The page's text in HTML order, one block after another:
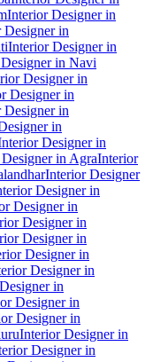
Interior Designer in
Designer in
Interior Designer in
in Navi
Designer in
Designer in
Designer in
in
Designer in
in AgraInterior
Interior Designer
Designer in
Designer in
Designer in
Designer in
Designer in
Designer in
in
Designer in
Designer in
Interior Designer in
Designer in